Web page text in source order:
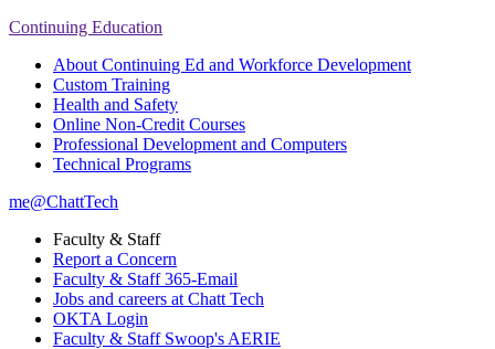
Continuing Education
About Continuing Ed and Workforce Development
Custom Training
Health and Safety
Online Non-Credit Courses
Professional Development and Computers
Technical Programs
me@ChattTech
Faculty & Staff
Report a Concern
Faculty & Staff 365-Email
Jobs and careers at Chatt Tech
OKTA Login
Faculty & Staff Swoop's AERIE